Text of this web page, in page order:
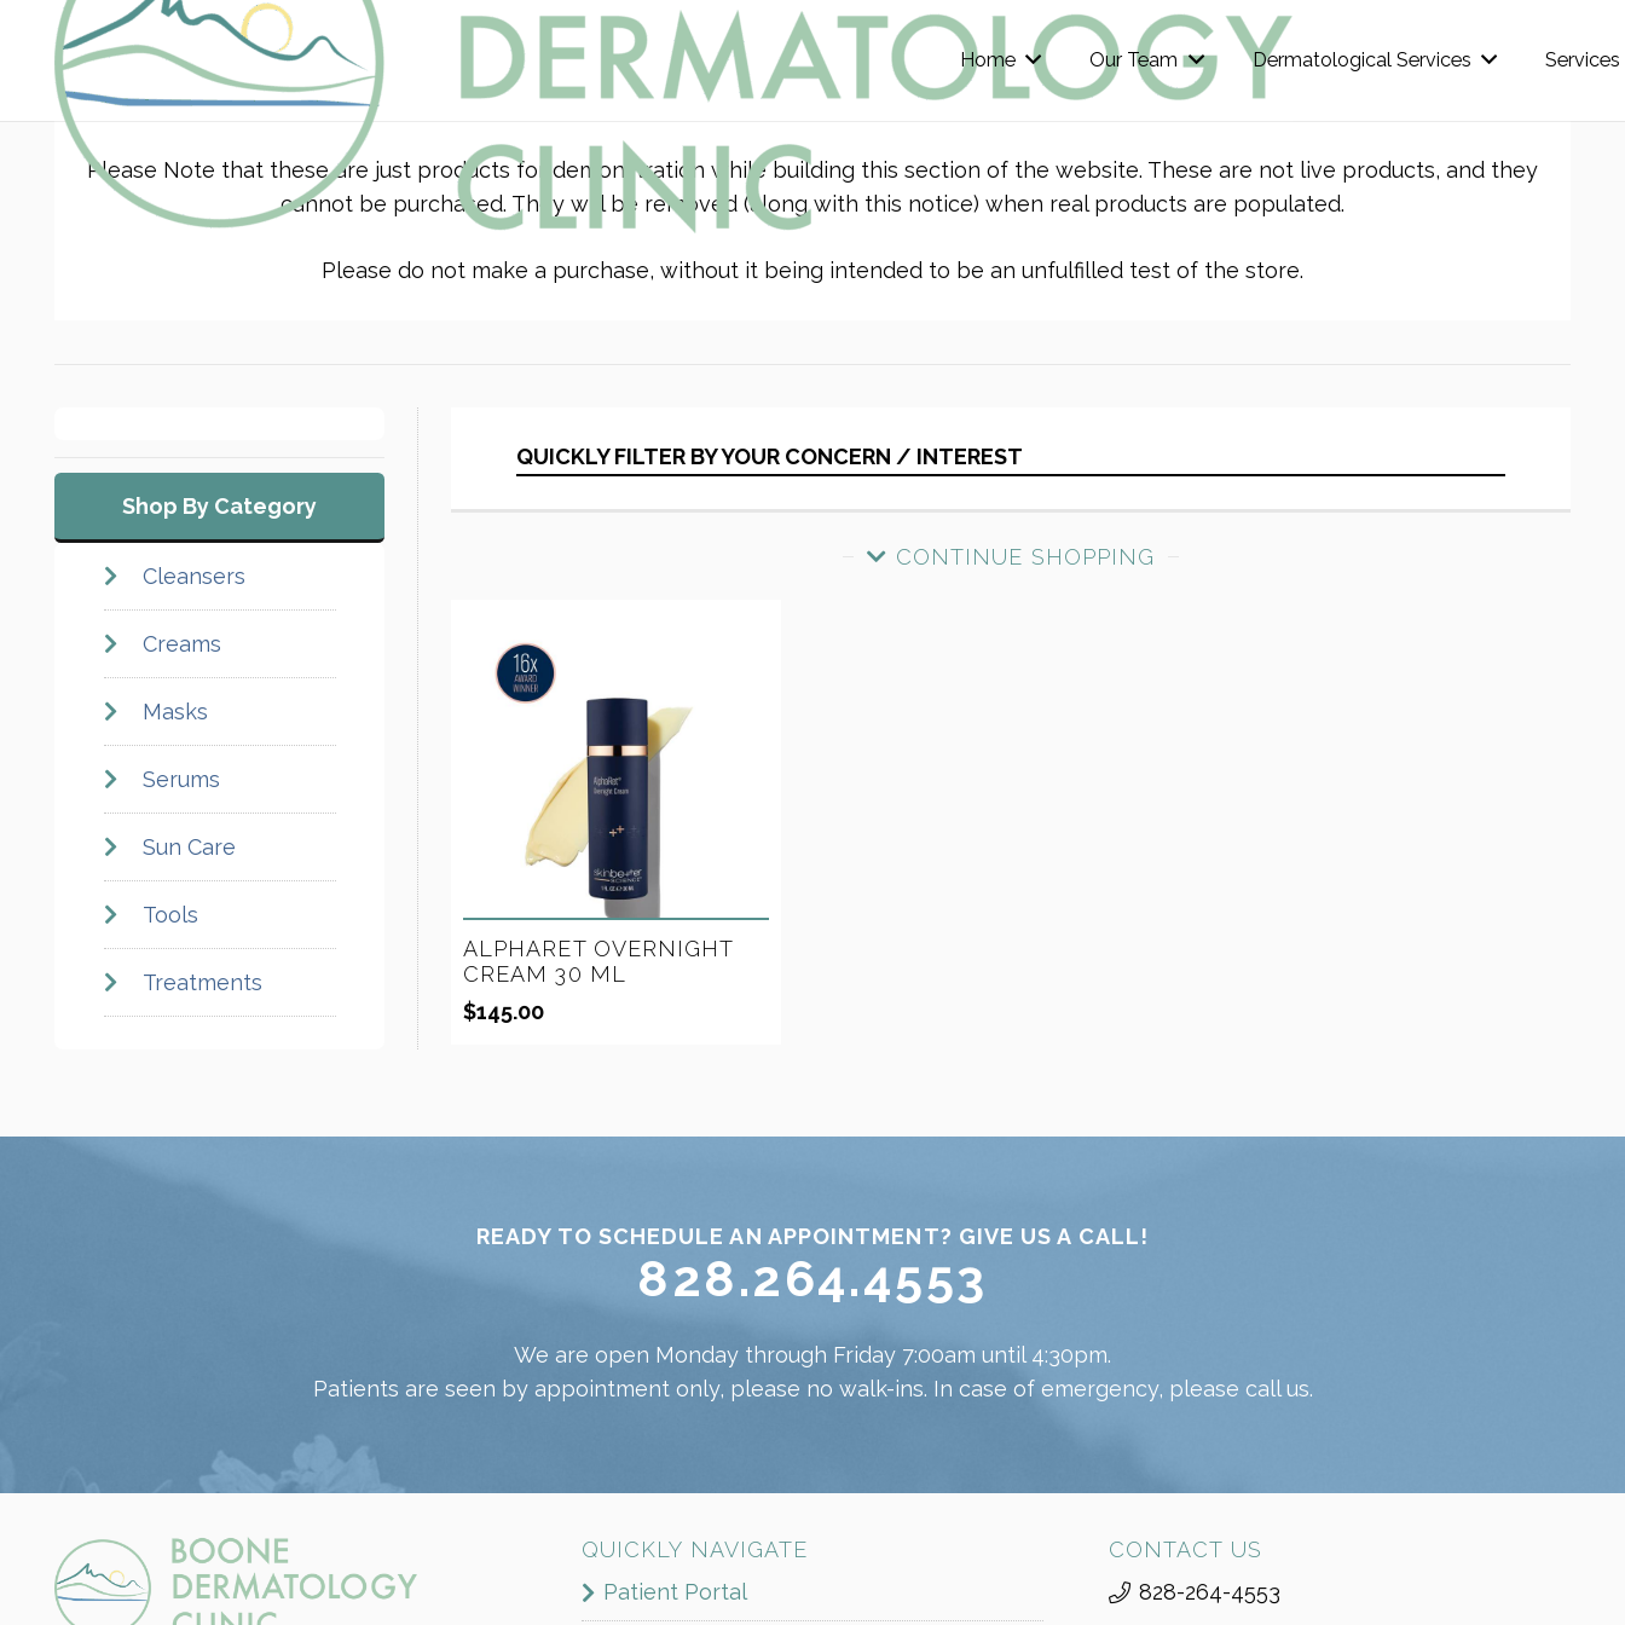
Home Our Team Dermatological Services Services
Please Note that these are just products for demonstration while building this section of the website. These are not live products, and they
cannot be purchased. They will be removed (along with this notice) when real products are populated.
Please do not make a purchase, without it being intended to be an unfulfilled test of the store.
Shop By Category
Cleansers
Creams
Masks
Serums
Sun Care
Tools
Treatments
QUICKLY FILTER BY YOUR CONCERN / INTEREST
CONTINUE SHOPPING
ALPHARET OVERNIGHT
CREAM 30 ML
$145.00
READY TO SCHEDULE AN APPOINTMENT? GIVE US A CALL!
828.264.4553
We are open Monday through Friday 7:00am until 4:30pm.
Patients are seen by appointment only, please no walk-ins. In case of emergency, please call us.
QUICKLY NAVIGATE
Patient Portal
CONTACT US
828-264-4553